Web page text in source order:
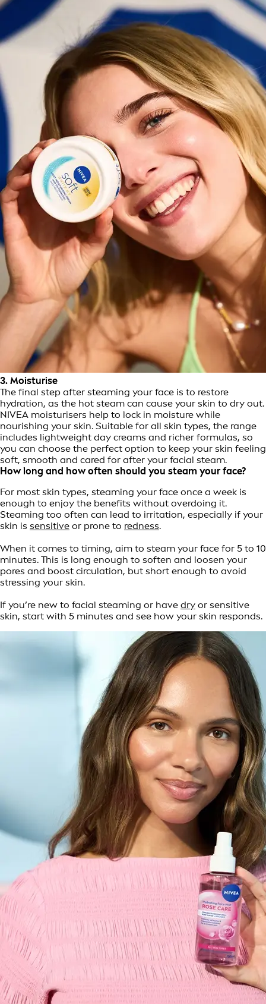
3. Moisturise
The final step after steaming your face is to restore
hydration, as the hot steam can cause your skin to dry out.
NIVEA moisturisers help to lock in moisture while
nourishing your skin. Suitable for all skin types, the range
includes lightweight day creams and richer formulas, so
you can choose the perfect option to keep your skin feeling
soft, smooth and cared for after your facial steam.
How long and how often should you steam your face?
For most skin types, steaming your face once a week is
enough to enjoy the benefits without overdoing it.
Steaming too often can lead to irritation, especially if your
skin is sensitive or prone to redness.
When it comes to timing, aim to steam your face for 5 to 10
minutes. This is long enough to soften and loosen your
pores and boost circulation, but short enough to avoid
stressing your skin.
If you’re new to facial steaming or have dry or sensitive
skin, start with 5 minutes and see how your skin responds.